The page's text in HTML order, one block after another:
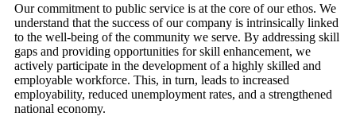
Our commitment to public service is at the core of our ethos. We
understand that the success of our company is intrinsically linked
to the well-being of the community we serve. By addressing skill
gaps and providing opportunities for skill enhancement, we
actively participate in the development of a highly skilled and
employable workforce. This, in turn, leads to increased
employability, reduced unemployment rates, and a strengthened
national economy.